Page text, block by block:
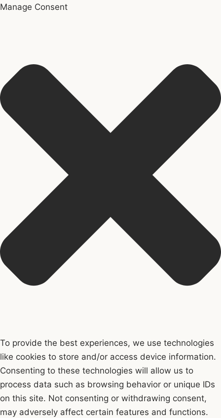
Manage Consent
To provide the best experiences, we use technologies
like cookies to store and/or access device information.
Consenting to these technologies will allow us to
process data such as browsing behavior or unique IDs
on this site. Not consenting or withdrawing consent,
may adversely affect certain features and functions.